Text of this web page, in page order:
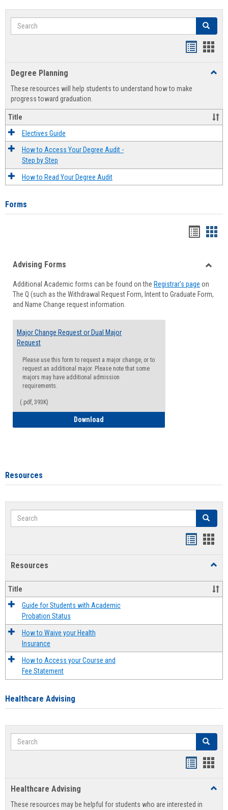
Search Search
view
Degree Planning
These resources will help students to understand how to make
progress toward graduation.
Title
Electives Guide
How to Access Your Degree Audit -
Step by Step
How to Read Your Degree Audit
Forms
viewview
Forms
Advising Forms
Additional Academic forms can be found on the Registrar's page on
The Q (such as the Withdrawal Request Form, Intent to Graduate Form,
and Name Change request information.
Major Change Request or Dual Major
Request
Please use this form to request a major change, or to
request an additional major. Please note that some
majors may have additional admission
requirements.
(.pdf, 393K)
Download
Resources
Search Search
Resources
Title
Guide for Students with Academic
Probation Status
How to Waive your Health
Insurance
How to Access your Course and
Fee Statement
Healthcare Advising
Search Search
view
Healthcare Advising
These resources may be helpful for students who are interested in